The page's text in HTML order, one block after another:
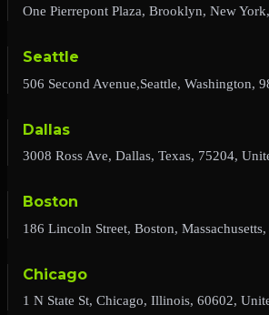
One Pierrepont Plaza, Brooklyn, New
Seattle
506 Second Avenue,Seattle, Washington,
Dallas
3008 Ross Ave, Dallas, Texas, 75204,
Boston
186 Lincoln Street, Boston,
Chicago
1 N State St, Chicago, Illinois, 60602,